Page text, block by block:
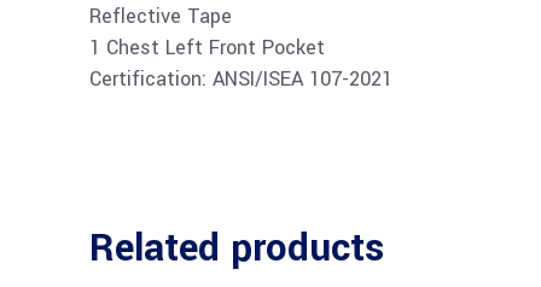
Reflective Tape
1 Chest Left Front Pocket
Certification: ANSI/ISEA 107-2021
Related products